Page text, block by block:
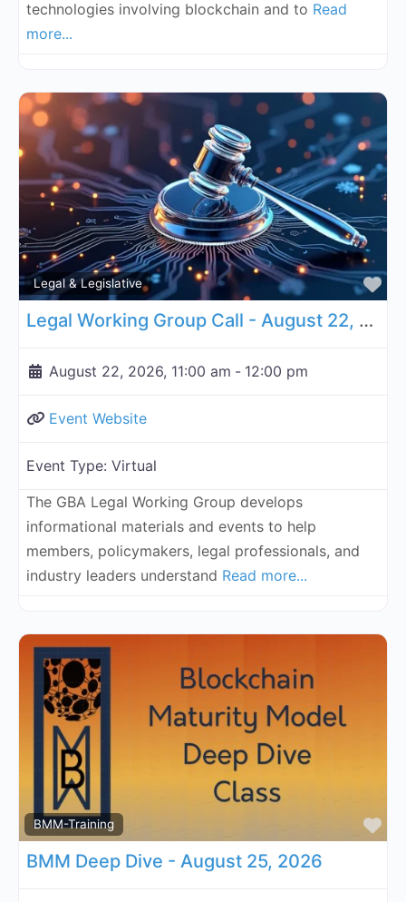
technologies involving blockchain and to Read
more...
Legal & Legislative
Legal Working Group Call - August 22, 2026
August 22, 2026, 11:00 am - 12:00 pm
Event Website
Event Type: Virtual
The GBA Legal Working Group develops
informational materials and events to help
members, policymakers, legal professionals, and
industry leaders understand Read more...
BMM-Training
BMM Deep Dive - August 25, 2026